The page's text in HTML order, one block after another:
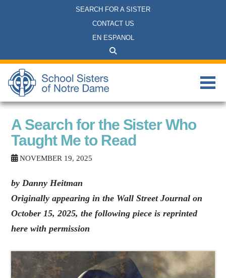
SEARCH FOR A SISTER
CONTACT US
EN ESPANOL
A Search for the Sister Who
Taught Me to Read
NOVEMBER 19, 2025
by Danny Heitman
Originally appearing in the Wall Street Journal on
October 15, 2025, the following piece is reprinted
here with permission